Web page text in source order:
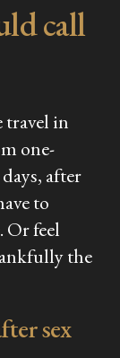
call
travel in
one-
after
to
Or feel
the
sex